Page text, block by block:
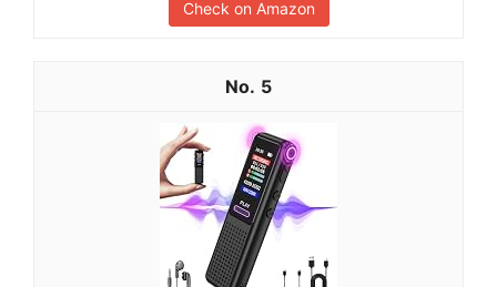
Check on Amazon
5